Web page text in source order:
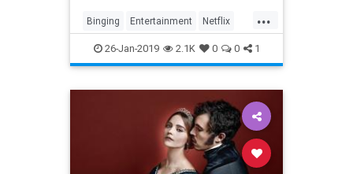
Yes it's an annoying feeling, but
whatever you're…
...
Binging Entertainment Netflix
WhatToWatch
26-Jan-2019 2.1K 0 0 1